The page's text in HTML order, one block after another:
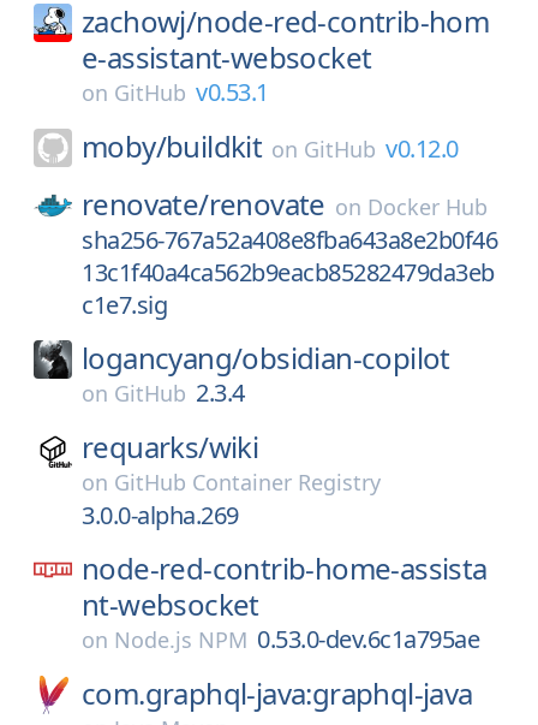
zachowj/node-red-contrib-hom
e-assistant-websocket
on GitHub v0.53.1
moby/buildkit on GitHub v0.12.0
renovate/renovate on Docker Hub
sha256-767a52a408e8fba643a8e2b0f46
13c1f40a4ca562b9eacb85282479da3eb
c1e7.sig
logancyang/obsidian-copilot
on GitHub 2.3.4
requarks/wiki
on GitHub Container Registry
3.0.0-alpha.269
node-red-contrib-home-assista
nt-websocket
on Node.js NPM 0.53.0-dev.6c1a795ae
com.graphql-java:graphql-java